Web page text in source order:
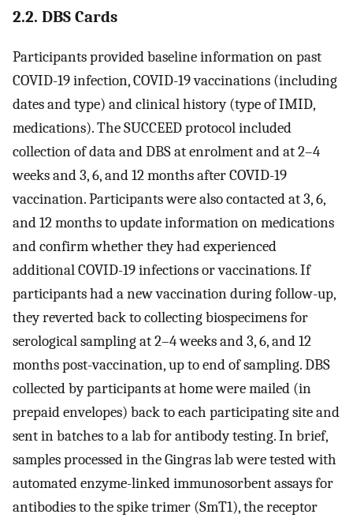
2.2. DBS Cards
Participants provided baseline information on past
COVID-19 infection, COVID-19 vaccinations (including
dates and type) and clinical history (type of IMID,
medications). The SUCCEED protocol included
collection of data and DBS at enrolment and at 2–4
weeks and 3, 6, and 12 months after COVID-19
vaccination. Participants were also contacted at 3, 6,
and 12 months to update information on medications
and confirm whether they had experienced
additional COVID-19 infections or vaccinations. If
participants had a new vaccination during follow-up,
they reverted back to collecting biospecimens for
serological sampling at 2–4 weeks and 3, 6, and 12
months post-vaccination, up to end of sampling. DBS
collected by participants at home were mailed (in
prepaid envelopes) back to each participating site and
sent in batches to a lab for antibody testing. In brief,
samples processed in the Gingras lab were tested with
automated enzyme-linked immunosorbent assays for
antibodies to the spike trimer (SmT1), the receptor